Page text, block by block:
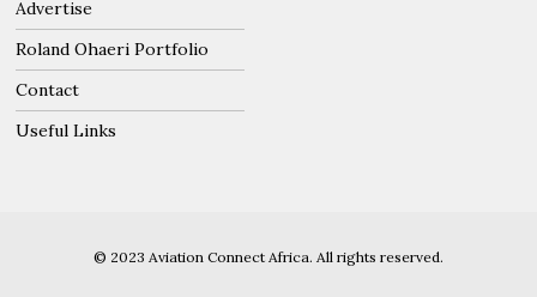
Advertise
Roland Ohaeri Portfolio
Contact
Useful Links
© 2023 Aviation Connect Africa. All rights reserved.